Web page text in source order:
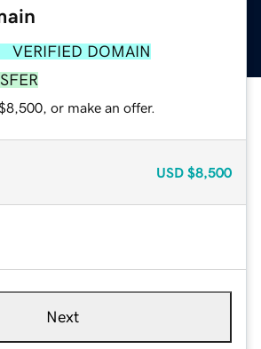
VERIFIED DOMAIN
or make an offer.
USD $8,500
Next